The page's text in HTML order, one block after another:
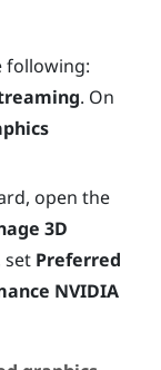
following:
. On
open the
3D
Preferred
NVIDIA